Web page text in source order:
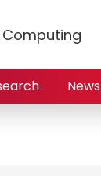
Computing